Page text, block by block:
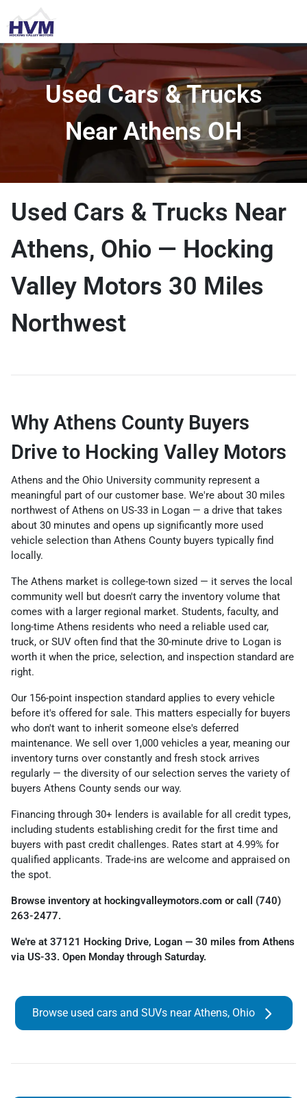
Used Cars & Trucks
Near Athens OH
Used Cars & Trucks Near
Athens, Ohio — Hocking
Valley Motors 30 Miles
Northwest
Why Athens County Buyers
Drive to Hocking Valley Motors
Athens and the Ohio University community represent a
meaningful part of our customer base. We're about 30 miles
northwest of Athens on US-33 in Logan — a drive that takes
about 30 minutes and opens up significantly more used
vehicle selection than Athens County buyers typically find
locally.
The Athens market is college-town sized — it serves the local
community well but doesn't carry the inventory volume that
comes with a larger regional market. Students, faculty, and
long-time Athens residents who need a reliable used car,
truck, or SUV often find that the 30-minute drive to Logan is
worth it when the price, selection, and inspection standard are
right.
Our 156-point inspection standard applies to every vehicle
before it's offered for sale. This matters especially for buyers
who don't want to inherit someone else's deferred
maintenance. We sell over 1,000 vehicles a year, meaning our
inventory turns over constantly and fresh stock arrives
regularly — the diversity of our selection serves the variety of
buyers Athens County sends our way.
Financing through 30+ lenders is available for all credit types,
including students establishing credit for the first time and
buyers with past credit challenges. Rates start at 4.99% for
qualified applicants. Trade-ins are welcome and appraised on
the spot.
Browse inventory at hockingvalleymotors.com or call (740)
263-2477.
We're at 37121 Hocking Drive, Logan — 30 miles from Athens
via US-33. Open Monday through Saturday.
Browse used cars and SUVs near Athens, Ohio